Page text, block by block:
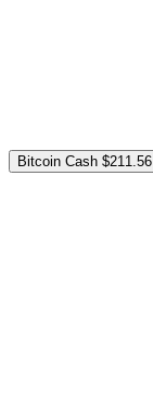
Bitcoin Cash $211.56